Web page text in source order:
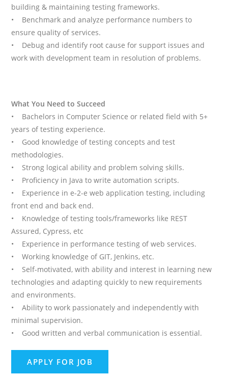
building & maintaining testing frameworks.
• Benchmark and analyze performance numbers to
ensure quality of services.
• Debug and identify root cause for support issues and
work with development team in resolution of problems.
What You Need to Succeed
• Bachelors in Computer Science or related field with 5+
years of testing experience.
• Good knowledge of testing concepts and test
methodologies.
• Strong logical ability and problem solving skills.
• Proficiency in Java to write automation scripts.
• Experience in e-2-e web application testing, including
front end and back end.
• Knowledge of testing tools/frameworks like REST
Assured, Cypress, etc
• Experience in performance testing of web services.
• Working knowledge of GIT, Jenkins, etc.
• Self-motivated, with ability and interest in learning new
technologies and adapting quickly to new requirements
and environments.
• Ability to work passionately and independently with
minimal supervision.
• Good written and verbal communication is essential.